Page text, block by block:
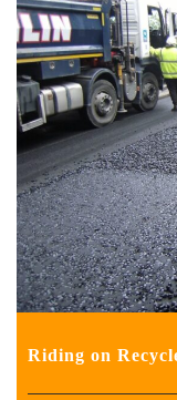
Riding on